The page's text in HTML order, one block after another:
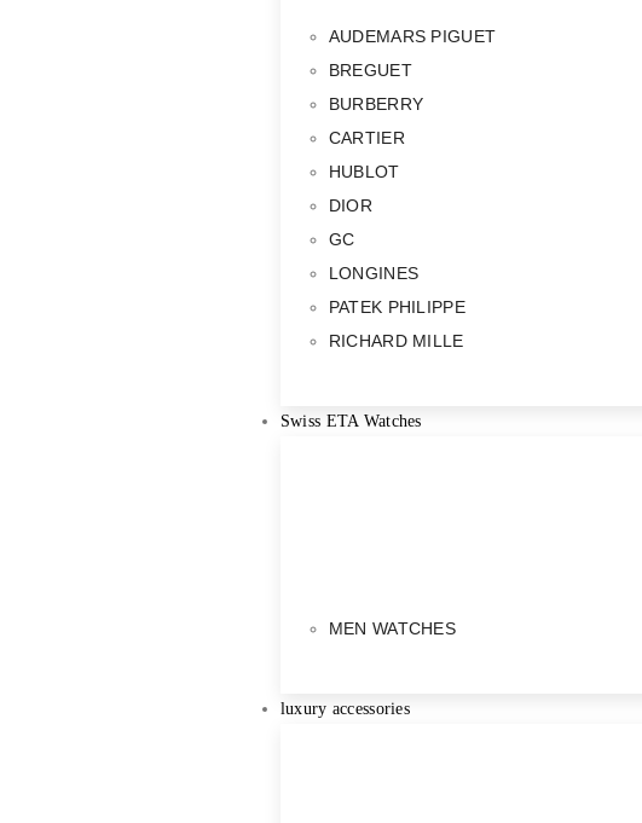
AUDEMARS PIGUET
BREGUET
BURBERRY
CARTIER
HUBLOT
DIOR
GC
LONGINES
PATEK PHILIPPE
RICHARD MILLE
Swiss ETA Watches
MEN WATCHES
luxury accessories